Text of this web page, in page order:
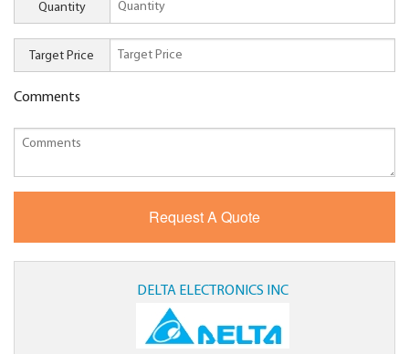
Quantity
Target Price
Comments
DELTA ELECTRONICS INC